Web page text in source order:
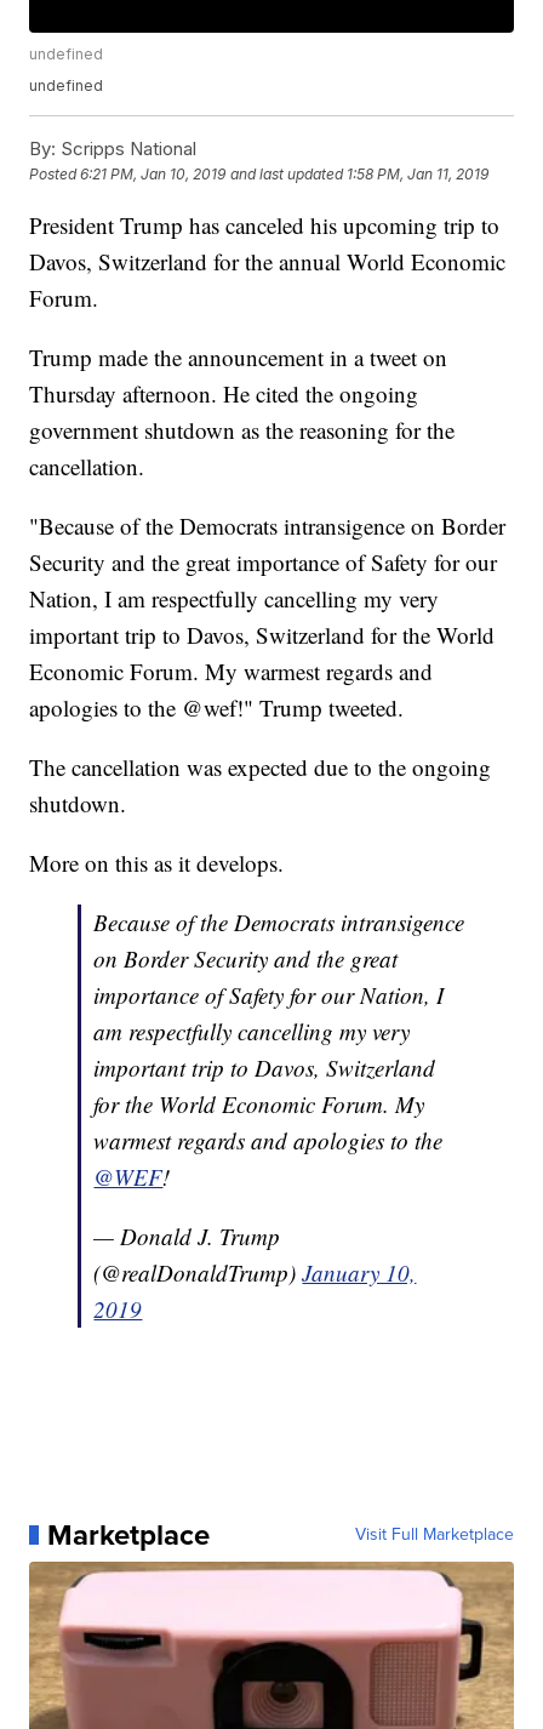
undefined
undefined
By: Scripps National
Posted6:21 PM, Jan 10, 2019 and last updated 1:58 PM, Jan 11, 2019
President Trump has canceled his upcoming trip to
Davos, Switzerland for the annual World Economic
Forum.
Trump made the announcement in a tweet on
Thursday afternoon. He cited the ongoing
government shutdown as the reasoning for the
cancellation.
"Because of the Democrats intransigence on Border
Security and the great importance of Safety for our
Nation, I am respectfully cancelling my very
important trip to Davos, Switzerland for the World
Economic Forum. My warmest regards and
apologies to the @wef!" Trump tweeted.
The cancellation was expected due to the ongoing
shutdown.
More on this as it develops.
Because of the Democrats intransigence
on Border Security and the great
importance of Safety for our Nation, I
am respectfully cancelling my very
important trip to Davos, Switzerland
for the World Economic Forum. My
warmest regards and apologies to the
@WEF!
— Donald J. Trump
(@realDonaldTrump)January 10,
2019
Marketplace Visit Full Marketplace